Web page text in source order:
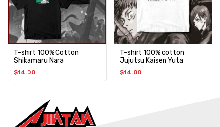
T-shirt 100% Cotton
Shikamaru Nara
$14.00
T-shirt 100% cotton
Jujutsu Kaisen Yuta
$14.00